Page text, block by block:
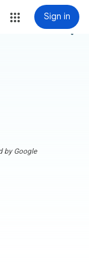
Sign in
more_vert
by Google